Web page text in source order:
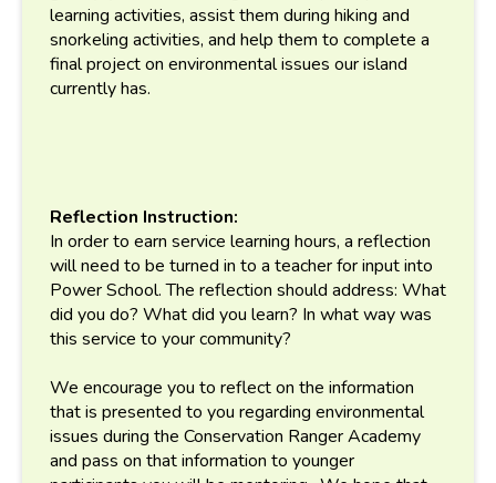
learning activities, assist them during hiking and
snorkeling activities, and help them to complete a
final project on environmental issues our island
currently has.
Reflection Instruction:
In order to earn service learning hours, a reflection
will need to be turned in to a teacher for input into
Power School. The reflection should address: What
did you do? What did you learn? In what way was
this service to your community?
We encourage you to reflect on the information
that is presented to you regarding environmental
issues during the Conservation Ranger Academy
and pass on that information to younger